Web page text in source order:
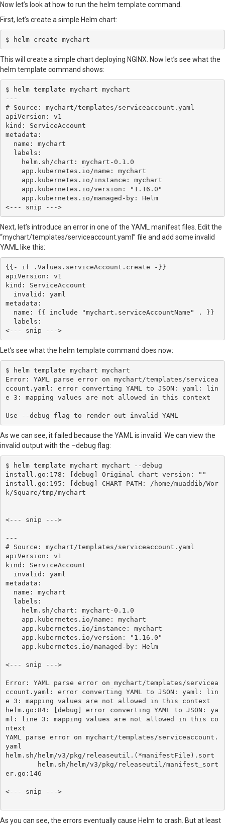
Now let’s look at how to run the helm template command.
First, let’s create a simple Helm chart:
$ helm create mychart
This will create a simple chart deploying NGINX. Now let’s see what the
helm template command shows:
$ helm template mychart mychart
---
# Source: mychart/templates/serviceaccount.yaml
apiVersion: v1
kind: ServiceAccount
metadata:
<--- snip --->
Next, let’s introduce an error in one of the YAML manifest files. Edit the
“mychart/templates/serviceaccount.yaml” file and add some invalid
YAML like this:
{{- if .Values.serviceAccount.create -}}
apiVersion: v1
kind: ServiceAccount
metadata:
<--- snip --->
Let’s see what the helm template command does now:
$ helm template mychart mychart
Error: YAML parse error on mychart/templates/servicea
ccount.yaml: error converting YAML to JSON: yaml: lin
e 3: mapping values are not allowed in this context
Use --debug flag to render out invalid YAML
As we can see, it failed because the YAML is invalid. We can view the
invalid output with the –debug flag:
$ helm template mychart mychart --debug
install.go:178: [debug] Original chart version: ""
install.go:195: [debug] CHART PATH: /home/muaddib/Wor
k/Square/tmp/mychart
<--- snip --->
---
# Source: mychart/templates/serviceaccount.yaml
apiVersion: v1
kind: ServiceAccount
metadata:
<--- snip --->
Error: YAML parse error on mychart/templates/servicea
ccount.yaml: error converting YAML to JSON: yaml: lin
e 3: mapping values are not allowed in this context
helm.go:84: [debug] error converting YAML to JSON: ya
ml: line 3: mapping values are not allowed in this co
ntext
YAML parse error on mychart/templates/serviceaccount.
yaml
helm.sh/helm/v3/pkg/releaseutil.(*manifestFile).sort
er.go:146
<--- snip --->
As you can see, the errors eventually cause Helm to crash. But at least